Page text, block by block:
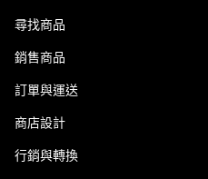
尋找商品
銷售商品
訂單與運送
商店設計
行銷與轉換